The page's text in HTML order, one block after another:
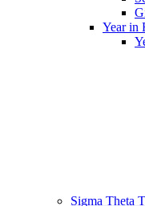
Year in
Sigma Theta